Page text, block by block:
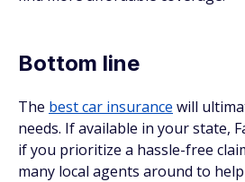
Bottom line
The best car insurance will
needs. If available in your state,
if you prioritize a hassle-free
many local agents around to